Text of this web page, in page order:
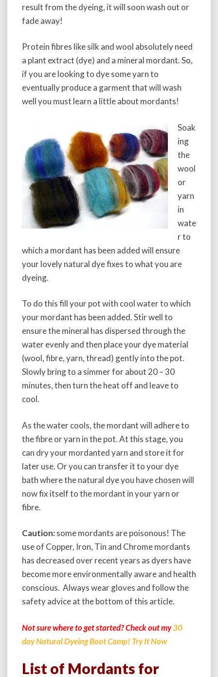
i
i
v
result from the dyeing, it will soon wash out or
fade away!
Protein fibres like silk and wool absolutely need
a plant extract (dye) and a mineral mordant. So,
if you are looking to dye some yarn to
eventually produce a garment that will wash
well you must learn a little about mordants!
Soak
ing
the
wool
or
yarn
in
wate
r to
which a mordant has been added will ensure
your lovely natural dye fixes to what you are
dyeing.
To do this fill your pot with cool water to which
your mordant has been added. Stir well to
ensure the mineral has dispersed through the
water evenly and then place your dye material
(wool, fibre, yarn, thread) gently into the pot.
Slowly bring to a simmer for about 20 – 30
minutes, then turn the heat off and leave to
cool.
As the water cools, the mordant will adhere to
the fibre or yarn in the pot. At this stage, you
can dry your mordanted yarn and store it for
later use. Or you can transfer it to your dye
bath where the natural dye you have chosen will
now fix itself to the mordant in your yarn or
fibre.
Caution:somemordants are poisonous! The
use of Copper, Iron, Tin and Chrome mordants
has decreased over recent years as dyers have
become more environmentally aware and health
conscious. Always wear gloves and follow the
safety advice at the bottom of this article.
Not sure where to get started? Check out my30
day Natural Dyeing Boot Camp! Try It Now
List of Mordants for